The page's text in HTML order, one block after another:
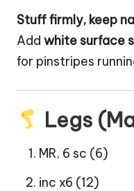
Stuff firmly, keep
Add white surface
for pinstripes
Legs
MR, 6 sc (6)
inc x6 (12)